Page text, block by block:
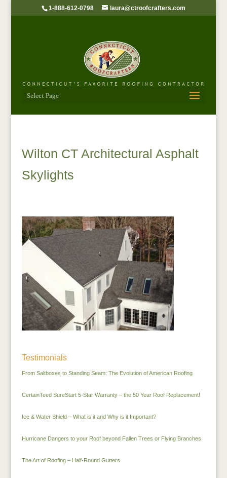
1-888-612-0798 laura@ctroofcrafters.com
Select Page
Wilton CT Architectural Asphalt
Skylights
Testimonials
From Saltboxes to Standing Seam: The Evolution of American Roofing
CertainTeed SureStart 5-Star Warranty – the 50 Year Roof Replacement!
Ice & Water Shield – What is it and Why is it Important?
Hurricane Dangers to your Roof beyond Fallen Trees or Flying Branches
The Art of Roofing – Half-Round Gutters